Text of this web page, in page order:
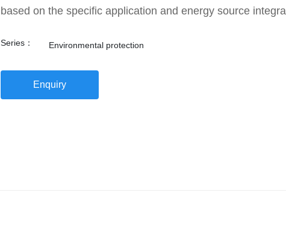
based on the specific application and energy source
Series： Environmental protection
Enquiry